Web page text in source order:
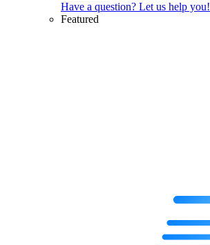
Have a question? Let us help you!
Featured